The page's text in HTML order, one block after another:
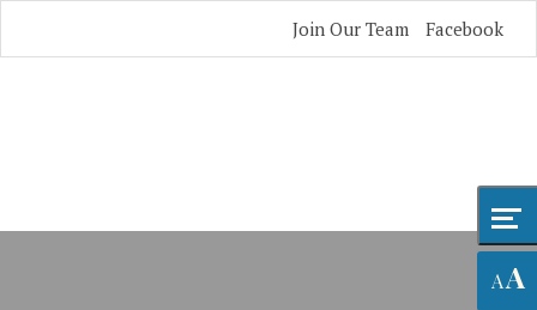
content
Join Our Team Facebook
AA